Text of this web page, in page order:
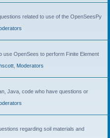
related to use of the OpenSeesPy
use OpenSees to perform Finite Element
Moderators
Java, code who have questions or
regarding soil materials and